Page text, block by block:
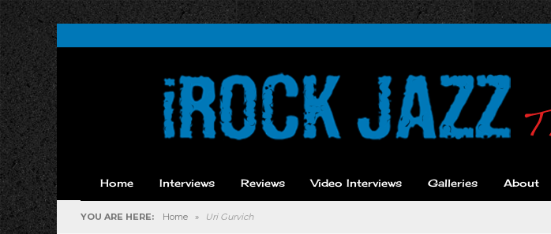
Home Interviews Reviews Video Interviews Galleries About
YOU ARE HERE: Home » Uri Gurvich